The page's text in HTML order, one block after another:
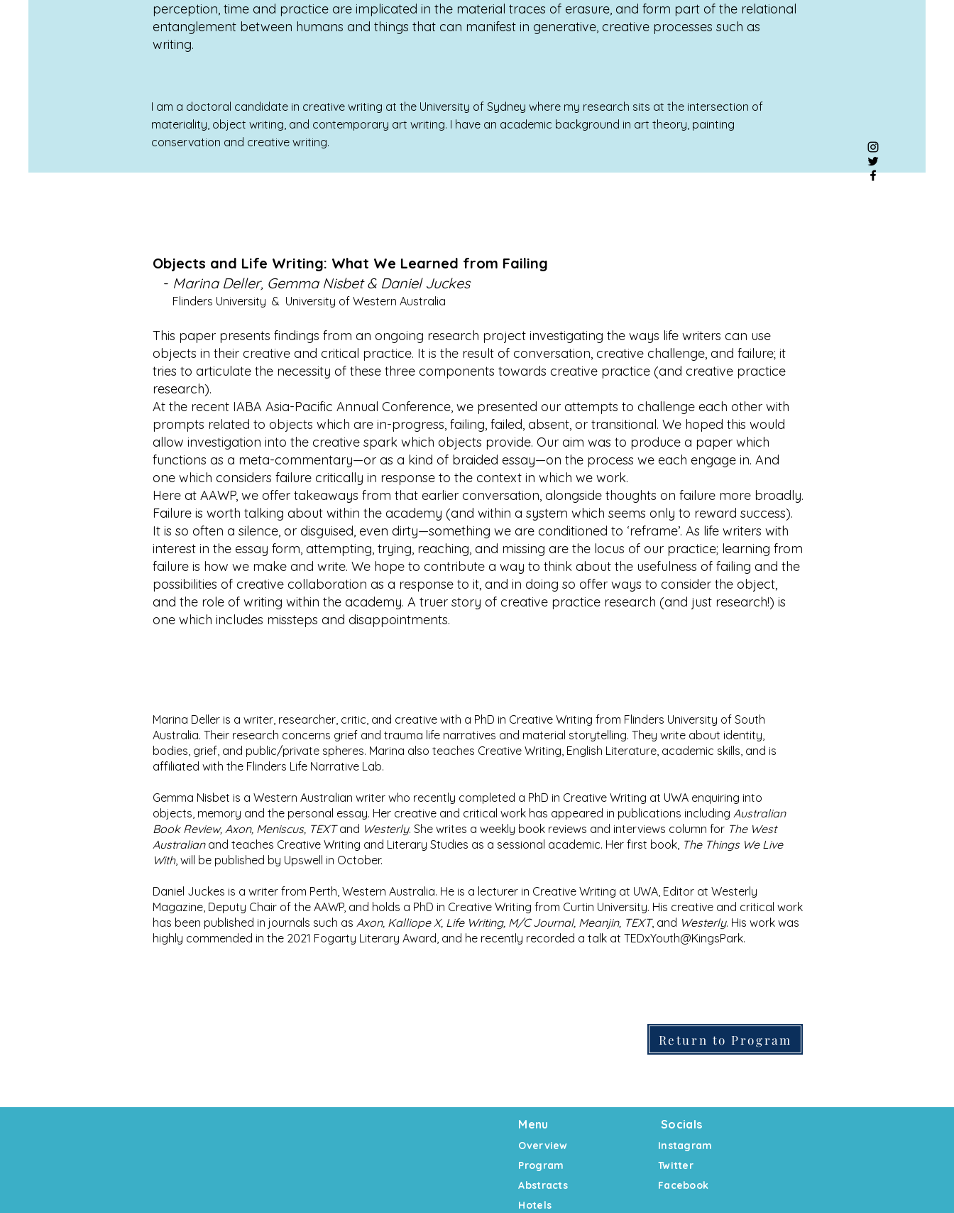
perception, time and practice are implicated in the material traces of erasure, and form part of the relational
entanglement between humans and things that can manifest in generative, creative processes such as
writing.
I am a doctoral candidate in creative writing at the University of Sydney where my research sits at the intersection of
materiality, object writing, and contemporary art writing. I have an academic background in art theory, painting
conservation and creative writing.
Objects and Life Writing: What We Learned from Failing
- Marina Deller, Gemma Nisbet & Daniel Juckes
Flinders University & University of Western Australia
This paper presents findings from an ongoing research project investigating the ways life writers can use
objects in their creative and critical practice. It is the result of conversation, creative challenge, and failure; it
tries to articulate the necessity of these three components towards creative practice (and creative practice
research).
At the recent IABA Asia-Pacific Annual Conference, we presented our attempts to challenge each other with
prompts related to objects which are in-progress, failing, failed, absent, or transitional. We hoped this would
allow investigation into the creative spark which objects provide. Our aim was to produce a paper which
functions as a meta-commentary—or as a kind of braided essay—on the process we each engage in. And
one which considers failure critically in response to the context in which we work.
Here at AAWP, we offer takeaways from that earlier conversation, alongside thoughts on failure more broadly.
Failure is worth talking about within the academy (and within a system which seems only to reward success).
It is so often a silence, or disguised, even dirty—something we are conditioned to ‘reframe’. As life writers with
interest in the essay form, attempting, trying, reaching, and missing are the locus of our practice; learning from
failure is how we make and write. We hope to contribute a way to think about the usefulness of failing and the
possibilities of creative collaboration as a response to it, and in doing so offer ways to consider the object,
and the role of writing within the academy. A truer story of creative practice research (and just research!) is
one which includes missteps and disappointments.
Marina Deller is a writer, researcher, critic, and creative with a PhD in Creative Writing from Flinders University of South
Australia. Their research concerns grief and trauma life narratives and material storytelling. They write about identity,
bodies, grief, and public/private spheres. Marina also teaches Creative Writing, English Literature, academic skills, and is
affiliated with the Flinders Life Narrative Lab.
Gemma Nisbet is a Western Australian writer who recently completed a PhD in Creative Writing at UWA enquiring into
objects, memory and the personal essay. Her creative and critical work has appeared in publications including Australian
Book Review, Axon, Meniscus, TEXTand Westerly. She writes a weekly book reviews and interviews column for The West
Australianand teaches Creative Writing and Literary Studies as a sessional academic. Her first book, The Things We Live
With, will be published by Upswell in October.
Daniel Juckes is a writer from Perth, Western Australia. He is a lecturer in Creative Writing at UWA, Editor at Westerly
Magazine, Deputy Chair of the AAWP, and holds a PhD in Creative Writing from Curtin University. His creative and critical work
has been published in journals such as Axon, Kalliope X, Life Writing, M/C Journal, Meanjin, TEXT, and Westerly. His work was
highly commended in the 2021 Fogarty Literary Award, and he recently recorded a talk at TEDxYouth@KingsPark.
Return to Program
Menu
Overview
Program
Abstracts
Hotels
Socials
Instagram
Twitter
Facebook